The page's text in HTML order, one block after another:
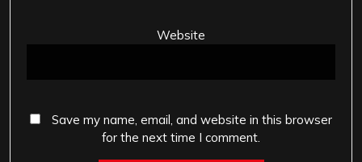
Website
Save my name, email, and website in this browser
for the next time I comment.